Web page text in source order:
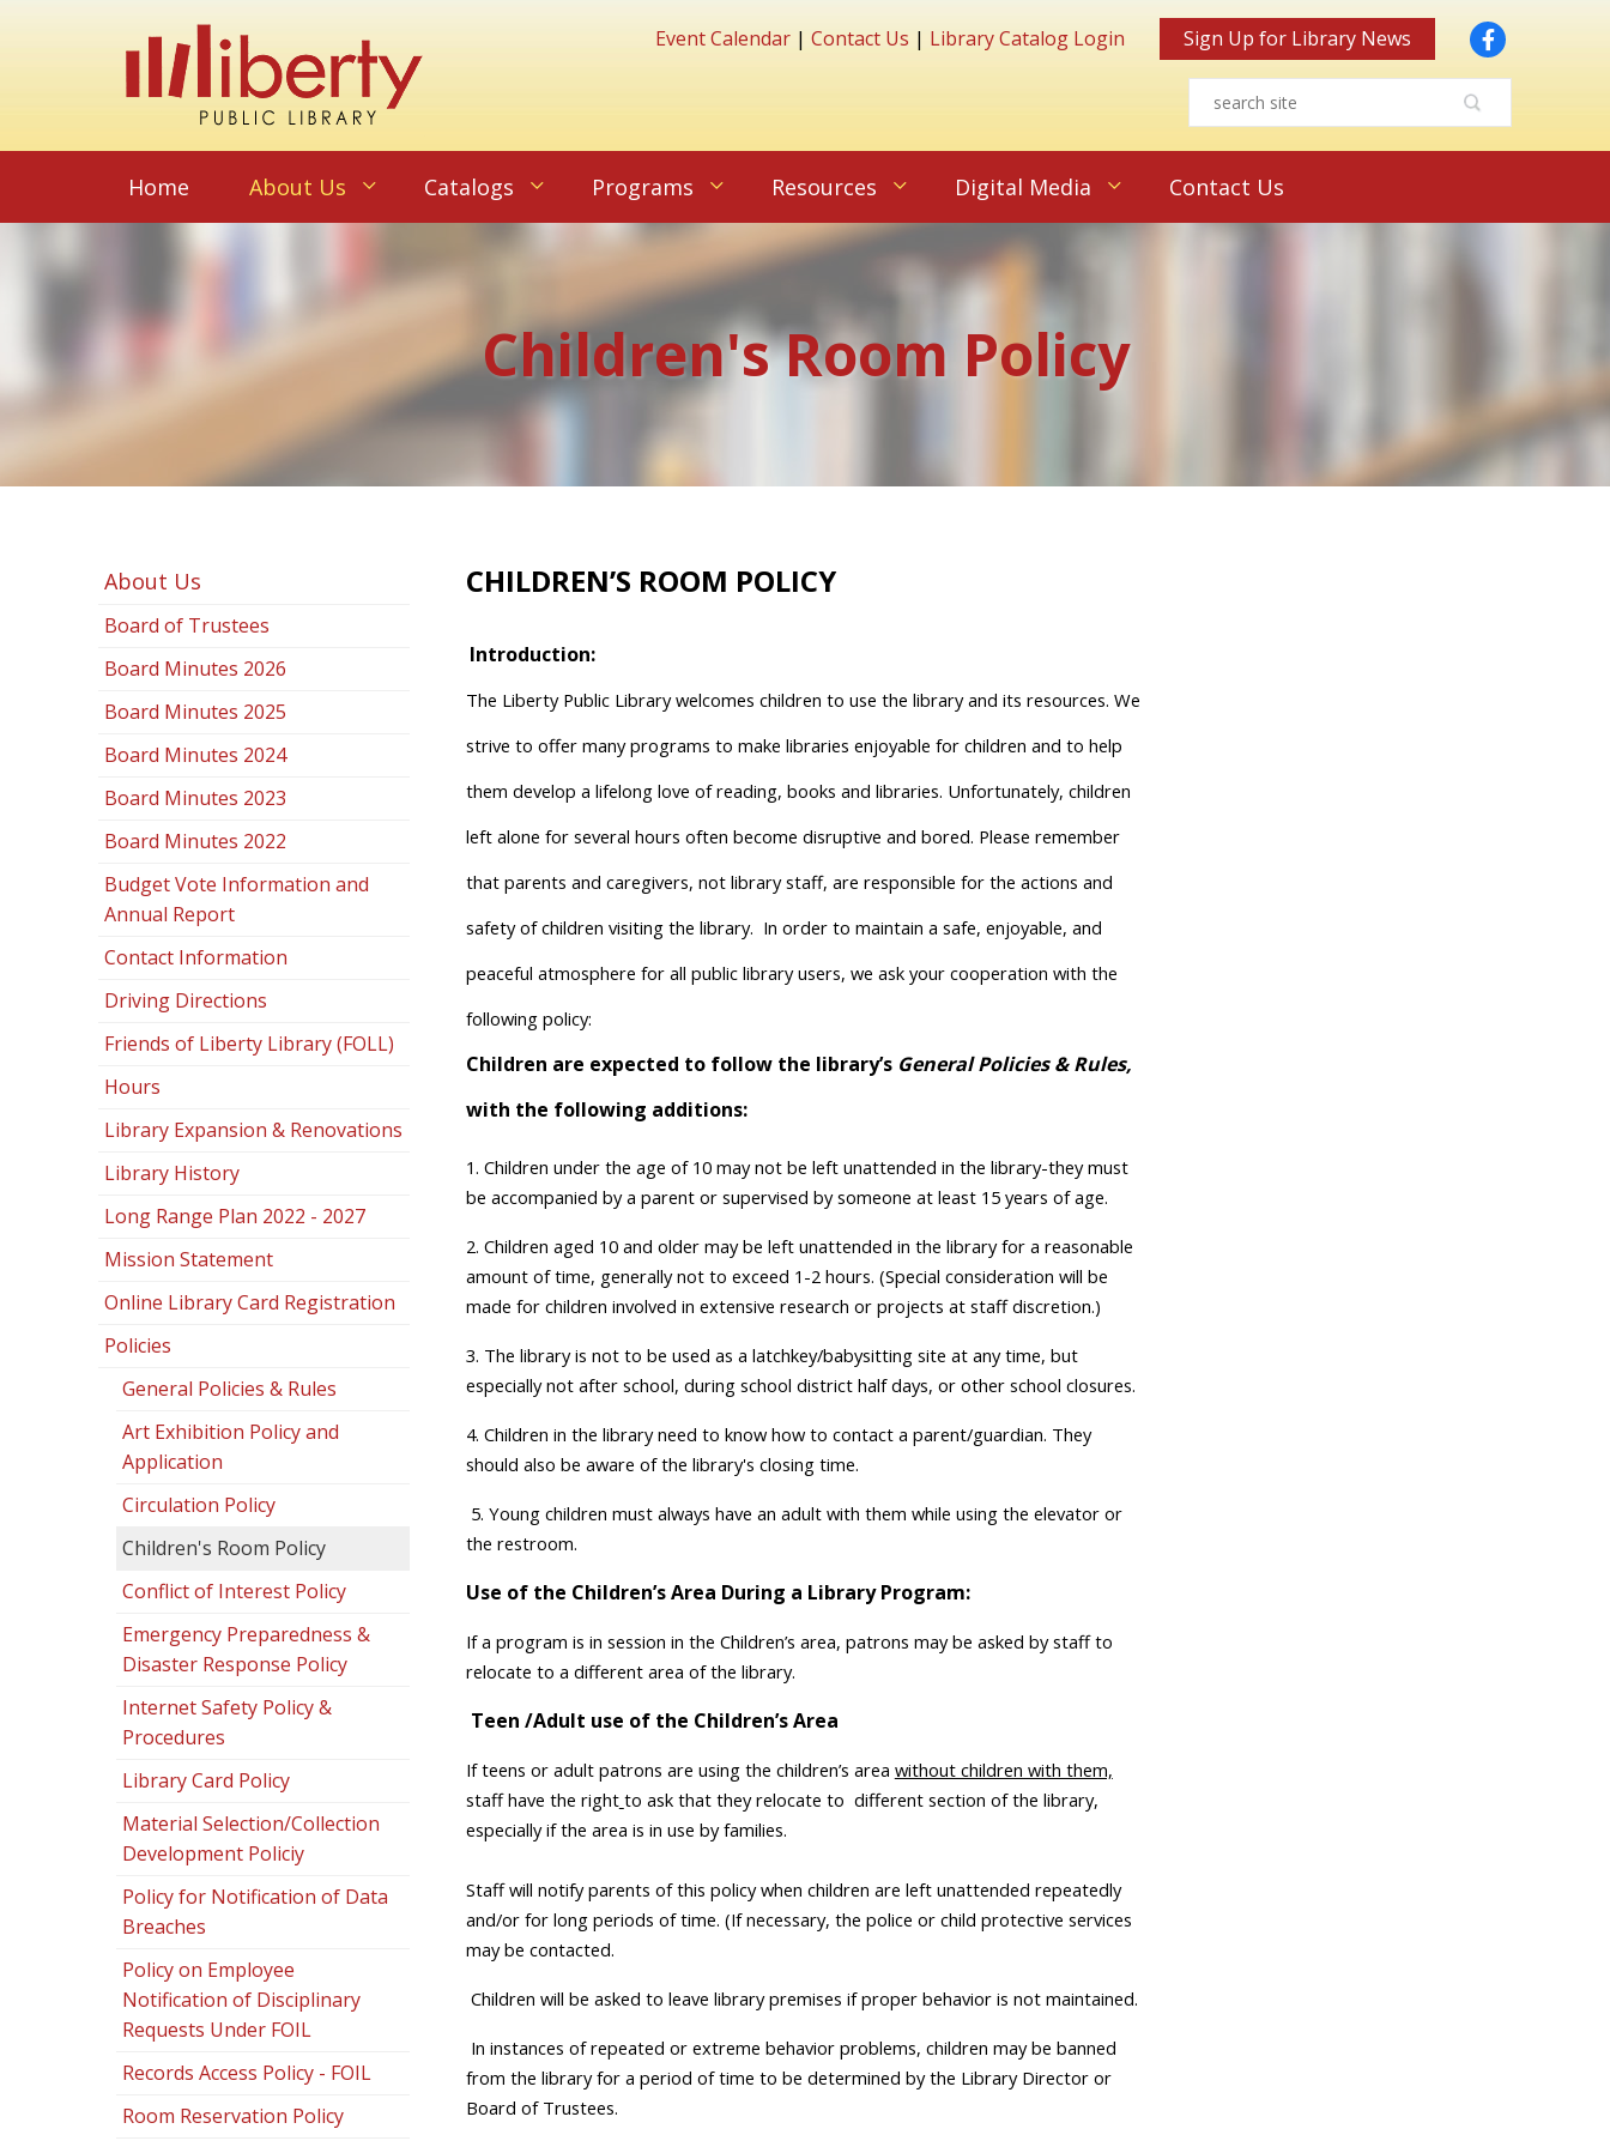
Event Calendar | Contact Us | Library Catalog Login Sign Up for Library News Facebook
Home About Us Catalogs Programs Resources Digital Media Contact Us
Children's Room Policy
About Us
Board of Trustees
Board Minutes 2026
Board Minutes 2025
Board Minutes 2024
Board Minutes 2023
Board Minutes 2022
Budget Vote Information and
Annual Report
Contact Information
Driving Directions
Friends of Liberty Library (FOLL)
Hours
Library Expansion & Renovations
Library History
Long Range Plan 2022 - 2027
Mission Statement
Online Library Card Registration
Policies
General Policies & Rules
Art Exhibition Policy and
Application
Circulation Policy
Children's Room Policy
Conflict of Interest Policy
Emergency Preparedness &
Disaster Response Policy
Internet Safety Policy &
Procedures
Library Card Policy
Material Selection/Collection
Development Policiy
Policy for Notification of Data
Breaches
Policy on Employee
Notification of Disciplinary
Requests Under FOIL
Records Access Policy - FOIL
Room Reservation Policy
CHILDREN’S ROOM POLICY
Introduction:
The Liberty Public Library welcomes children to use the library and its resources. We
strive to offer many programs to make libraries enjoyable for children and to help
them develop a lifelong love of reading, books and libraries. Unfortunately, children
left alone for several hours often become disruptive and bored. Please remember
that parents and caregivers, not library staff, are responsible for the actions and
safety of children visiting the library. In order to maintain a safe, enjoyable, and
peaceful atmosphere for all public library users, we ask your cooperation with the
following policy:
Children are expected to follow the library’s General Policies & Rules,
with the following additions:
1. Children under the age of 10 may not be left unattended in the library-they must
be accompanied by a parent or supervised by someone at least 15 years of age.
2. Children aged 10 and older may be left unattended in the library for a reasonable
amount of time, generally not to exceed 1-2 hours. (Special consideration will be
made for children involved in extensive research or projects at staff discretion.)
3. The library is not to be used as a latchkey/babysitting site at any time, but
especially not after school, during school district half days, or other school closures.
4. Children in the library need to know how to contact a parent/guardian. They
should also be aware of the library's closing time.
5. Young children must always have an adult with them while using the elevator or
the restroom.
Use of the Children’s Area During a Library Program:
If a program is in session in the Children’s area, patrons may be asked by staff to
relocate to a different area of the library.
Teen /Adult use of the Children’s Area
If teens or adult patrons are using the children’s area without children with them,
staff have the right to ask that they relocate to different section of the library,
especially if the area is in use by families.
Staff will notify parents of this policy when children are left unattended repeatedly
and/or for long periods of time. (If necessary, the police or child protective services
may be contacted.
Children will be asked to leave library premises if proper behavior is not maintained.
In instances of repeated or extreme behavior problems, children may be banned
from the library for a period of time to be determined by the Library Director or
Board of Trustees.